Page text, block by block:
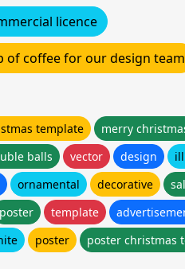
licence
of coffee for our design team
template merry
balls vector design
ornamental decorative
poster template
poster poster christmas